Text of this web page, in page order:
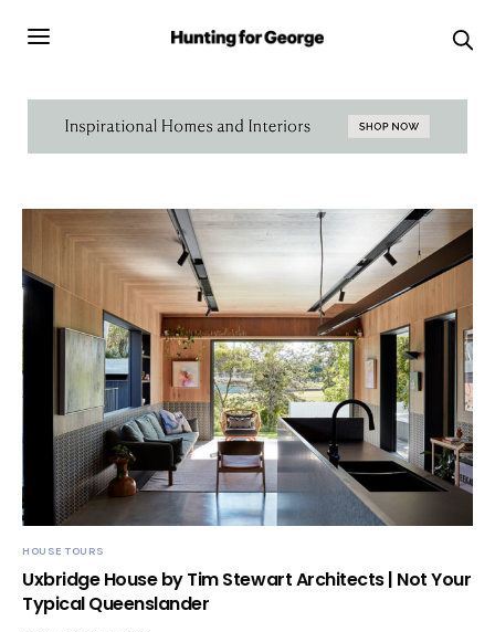
HOUSE TOURS
Uxbridge House by Tim Stewart Architects | Not Your
Typical Queenslander